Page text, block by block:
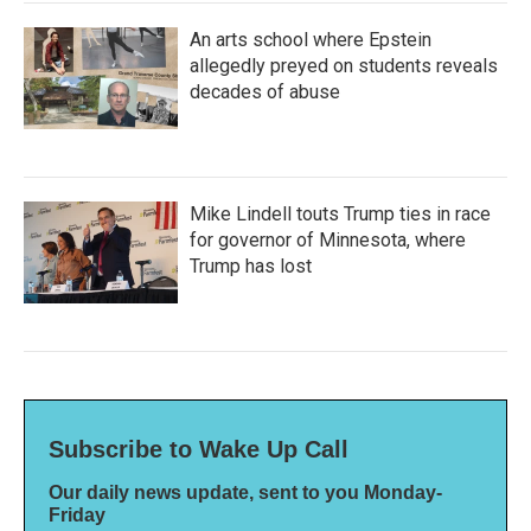
An arts school where Epstein
allegedly preyed on students reveals
decades of abuse
Mike Lindell touts Trump ties in race
for governor of Minnesota, where
Trump has lost
Subscribe to Wake Up Call
Our daily news update, sent to you Monday-
Friday